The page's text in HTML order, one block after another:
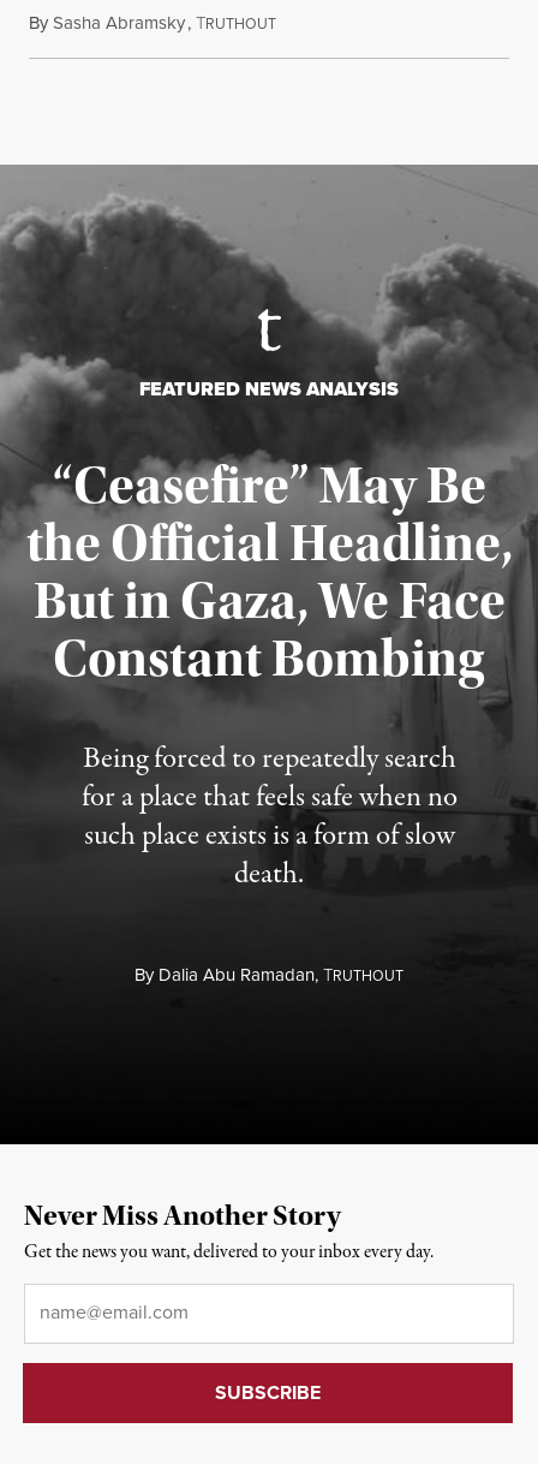
BySasha Abramsky,TRUTHOUTJuly 29, 2026
FEATURED NEWS ANALYSIS
“Ceasefire” May Be
the Official Headline,
But in Gaza, We Face
Constant Bombing
Being forced to repeatedly search
for a place that feels safe when no
such place exists is a form of slow
death.
ByDalia Abu Ramadan,TRUTHOUT
Published August 4, 2026
Never Miss Another Story
Get the news you want, delivered to your inbox every day.